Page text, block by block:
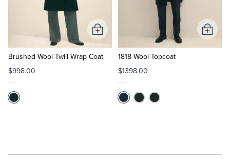
Brushed Wool Twill Wrap Coat
$998.00
Add
to
Cart
1818 Wool Topcoat
$1398.00
Add
to